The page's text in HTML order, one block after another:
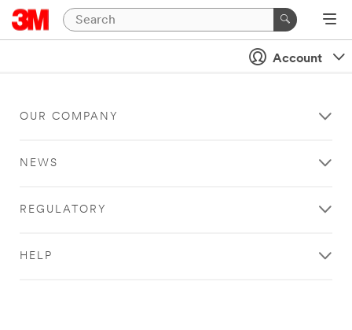
Account
OUR COMPANY
NEWS
REGULATORY
HELP